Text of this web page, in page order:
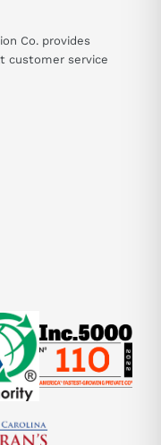
Co. provides
customer service